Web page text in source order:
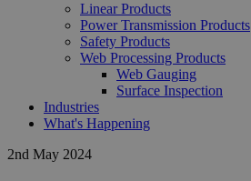
Linear Products
Power Transmission Products
Safety Products
Web Processing Products
Web Gauging
Surface Inspection
Industries
What's Happening
2nd May 2024